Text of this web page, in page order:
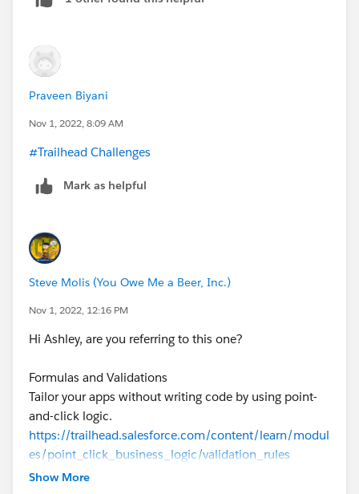
Praveen Biyani
Nov 1, 2022, 8:09 AM
#Trailhead Challenges
Mark as helpful
Steve Molis (You Owe Me a Beer, Inc.)
Nov 1, 2022, 12:16 PM
Hi Ashley, are you referring to this one?
Formulas and Validations
Tailor your apps without writing code by using point-
and-click logic.
https://trailhead.salesforce.com/content/learn/modul
es/point_click_business_logic/validation_rules
Show More